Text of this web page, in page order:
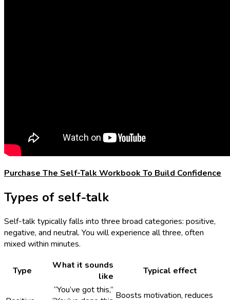
Purchase The Self-Talk Workbook To Build Confidence
Types of self-talk
Self-talk typically falls into three broad categories: positive,
negative, and neutral. You will experience all three, often
mixed within minutes.
Type
What it sounds
like
Typical effect
“You’ve got this,” Boosts motivation, reduces